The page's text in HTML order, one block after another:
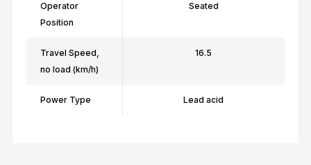
Operator
Position
Seated
Travel Speed,
no load (km/h)
16.5
Power Type Lead acid